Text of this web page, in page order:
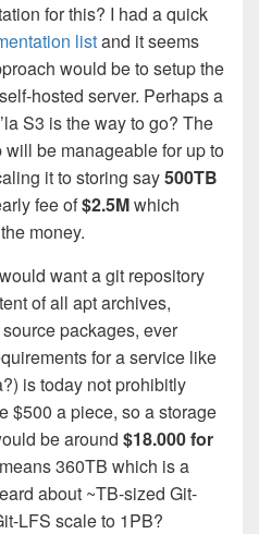
for this? I had a quick
listand it seems
would be to setup the
hosted server. Perhaps a
S3 is the way to go? The
be manageable for up to
it to storing say500TB
fee of$2.5Mwhich
money.
want a git repository
of all apt archives,
packages, ever
for a service like
is today not prohibitly
$500 a piece, so a storage
be around $18.000 for
360TB which is a
about ~TB-sized Git-
LFS scale to 1PB?